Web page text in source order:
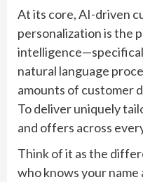
At its core, AI-driven
personalization is the
natural language
amounts of customer
To deliver uniquely
and offers across
Think of it as the
who knows your